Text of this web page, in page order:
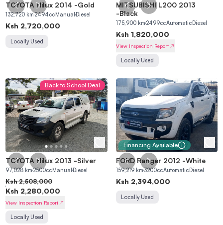
TOYOTA Hilux 2014 -Gold
132,720 km2494cc Manual Diesel
Ksh 2,720,000
Locally Used
MITSUBISHI L200 2013
-Black
175,900km2499ccAutomaticDiesel
Ksh 1,820,000
View Inspection Report
Locally Used
Back to School Deal
TOYOTA Hilux 2013 -Silver
97,028 km2500cc Manual Diesel
Ksh 2,508,000
Ksh 2,280,000
View Inspection Report
Locally Used
Financing Available
FORD Ranger 2012 -White
159,219km3200ccAutomaticDiesel
Ksh 2,394,000
Locally Used